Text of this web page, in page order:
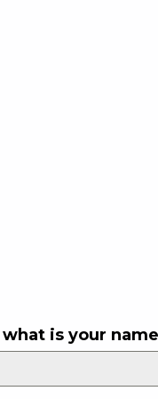
is your